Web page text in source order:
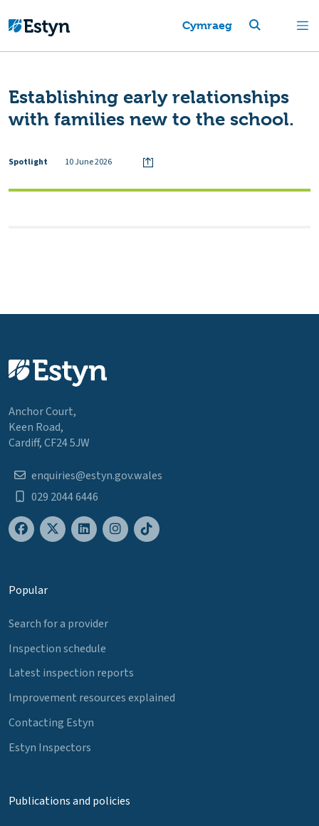
Cymraeg
Establishing early relationships
with families new to the school.
Spotlight 10 June 2026
Anchor Court,
Keen Road,
Cardiff, CF24 5JW
enquiries@estyn.gov.wales
029 2044 6446
Popular
Search for a provider
Inspection schedule
Latest inspection reports
Improvement resources explained
Contacting Estyn
Estyn Inspectors
Publications and policies